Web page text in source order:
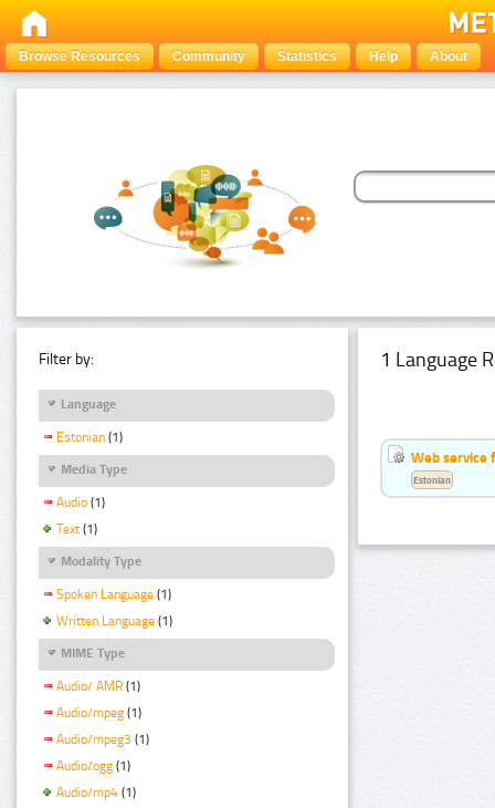
Browse Resources Community Statistics Help About
Filter by:
Language
Estonian (1)
Media Type
Audio (1)
Text (1)
Modality Type
Spoken Language (1)
Written Language (1)
MIME Type
Audio/ AMR (1)
Audio/mpeg (1)
Audio/mpeg3 (1)
Audio/ogg (1)
Audio/mp4 (1)
1 Language
Web service
Estonian